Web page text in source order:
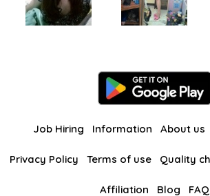
Job Hiring Information About us
Privacy Policy Terms of use Quality
Affiliation Blog FAQ